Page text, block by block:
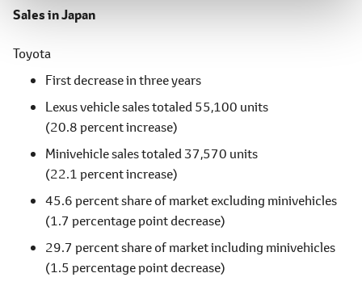
Sales in Japan
Toyota
First decrease in three years
Lexus vehicle sales totaled 55,100 units
(20.8 percent increase)
Minivehicle sales totaled 37,570 units
(22.1 percent increase)
45.6 percent share of market excluding minivehicles
(1.7 percentage point decrease)
29.7 percent share of market including minivehicles
(1.5 percentage point decrease)